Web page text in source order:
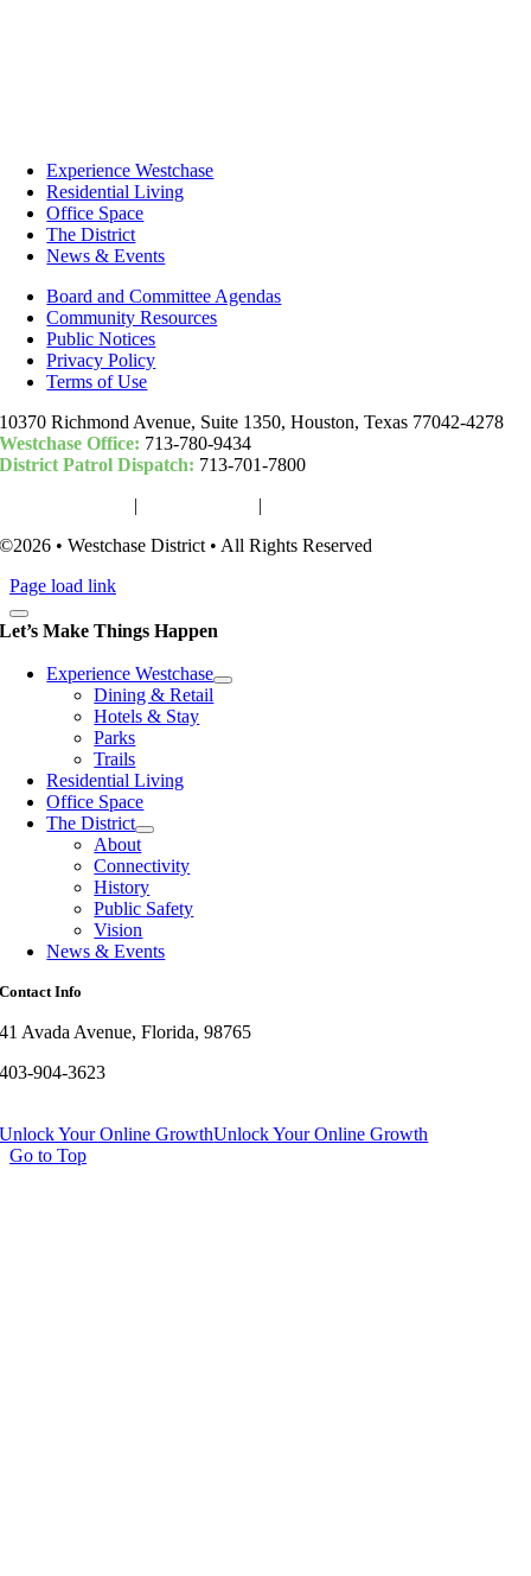
Experience Westchase
Residential Living
Office Space
The District
News & Events
Board and Committee Agendas
Community Resources
Public Notices
Privacy Policy
Terms of Use
10370 Richmond Avenue, Suite 1350, Houston, Texas 77042-4278
Westchase Office: 713-780-9434
District Patrol Dispatch: 713-701-7800
| |
©2026 • Westchase District • All Rights Reserved
Page load link
Let’s Make Things Happen
Experience Westchase
Dining & Retail
Hotels & Stay
Parks
Trails
Residential Living
Office Space
The District
About
Connectivity
History
Public Safety
Vision
News & Events
Contact Info
41 Avada Avenue, Florida, 98765
403-904-3623
Unlock Your Online GrowthUnlock Your Online Growth
Go to Top